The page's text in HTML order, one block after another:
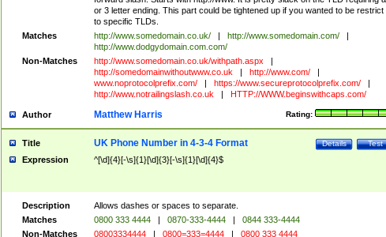
or 3 letter ending. This part could be tightened up if you wanted to be restrict
to specific TLDs.
Matches
http://www.somedomain.co.uk/ | http://www.somedomain.com/
|
http://www.dodgydomain.com.com/
Non-Matches
http://www.somedomain.co.uk/withpath.aspx
|
http://somedomainwithoutwww.co.uk
| http://www.com/
|
www.noprotocolprefix.com/
| https://www.secureprotocolprefix.com/
|
http://www.notrailingslash.co.uk
| HTTP://WWW.beginswithcaps.com/
Author Rating:
Matthew Harris
Title Test
Details
UK Phone Number in 4-3-4 Format
Expression ^[\d]{4}[-\s]{1}[\d]{3}[-\s]{1}[\d]{4}$
Description
Allows dashes or spaces to separate.
Matches
0800 333 4444 | 0870-333-4444 |
0844 333-4444
Non-Matches
08003334444 | 0800=333=4444 | 0800 333 4444